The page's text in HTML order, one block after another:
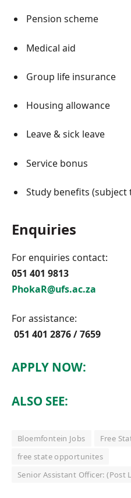
Pension scheme
Medical aid
Group life insurance
Housing allowance
Leave & sick leave
Service bonus
Study benefits
Enquiries
For enquiries contact:
051 401 9813
PhokaR@ufs.ac.za
For assistance:
051 401 2876 / 7659
APPLY NOW:
ALSO SEE:
Bloemfontein Jobs Free
free state opportunites
Senior Assistant Officer: (Post